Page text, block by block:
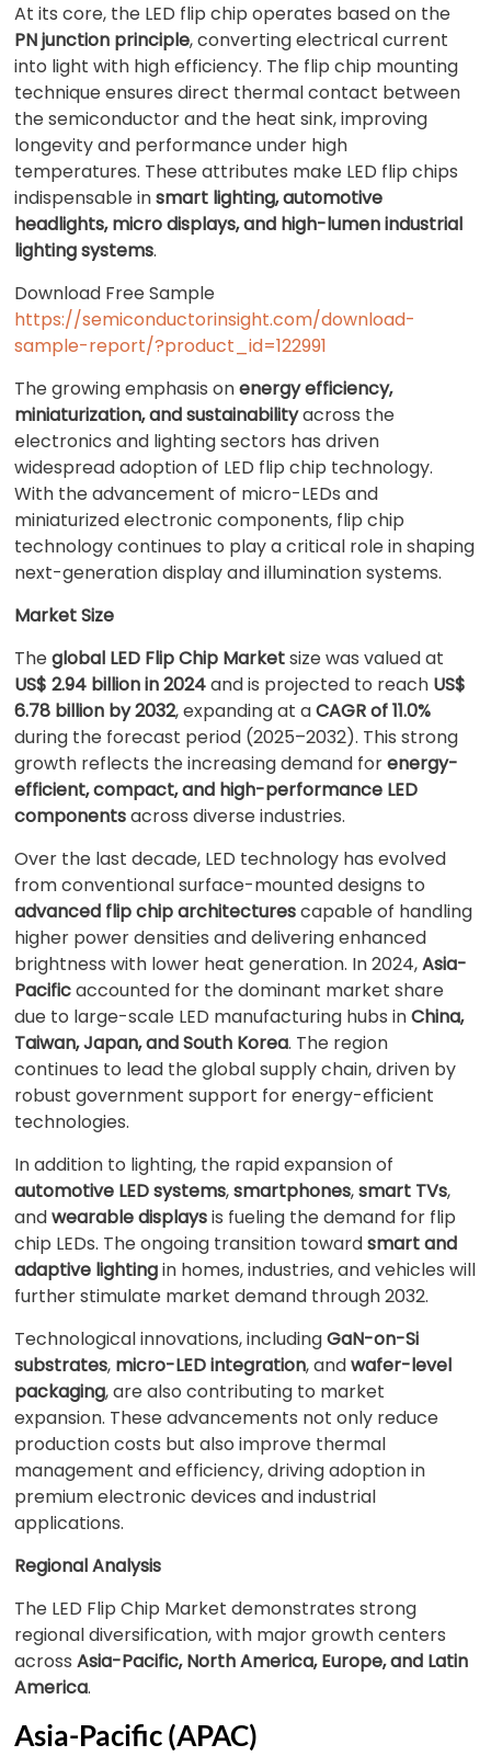
At its core, the LED flip chip operates based on the
PN junction principle, converting electrical current
into light with high efficiency. The flip chip mounting
technique ensures direct thermal contact between
the semiconductor and the heat sink, improving
longevity and performance under high
temperatures. These attributes make LED flip chips
indispensable insmart lighting, automotive
headlights, micro displays, and high-lumen industrial
lighting systems.
Download Free Sample
https://semiconductorinsight.com/download-
sample-report/?product_id=122991
The growing emphasis onenergy efficiency,
miniaturization, and sustainabilityacross the
electronics and lighting sectors has driven
widespread adoption of LED flip chip technology.
With the advancement of micro-LEDs and
miniaturized electronic components, flip chip
technology continues to play a critical role in shaping
next-generation display and illumination systems.
Market Size
Theglobal LED Flip Chip Marketsize was valued at
US$ 2.94 billion in 2024and is projected to reach US$
6.78 billion by 2032, expanding at aCAGR of 11.0%
during the forecast period (2025–2032). This strong
growth reflects the increasing demand forenergy-
efficient, compact, and high-performance LED
componentsacross diverse industries.
Over the last decade, LED technology has evolved
from conventional surface-mounted designs to
advanced flip chip architecturescapable of handling
higher power densities and delivering enhanced
brightness with lower heat generation. In 2024,Asia-
Pacificaccounted for the dominant market share
due to large-scale LED manufacturing hubs inChina,
Taiwan, Japan, and South Korea. The region
continues to lead the global supply chain, driven by
robust government support for energy-efficient
technologies.
In addition to lighting, the rapid expansion of
automotive LED systems,smartphones,smart TVs,
andwearable displaysis fueling the demand for flip
chip LEDs. The ongoing transition towardsmart and
adaptive lightingin homes, industries, and vehicles will
further stimulate market demand through 2032.
Technological innovations, includingGaN-on-Si
substrates, micro-LED integration, andwafer-level
packaging, are also contributing to market
expansion. These advancements not only reduce
production costs but also improve thermal
management and efficiency, driving adoption in
premium electronic devices and industrial
applications.
Regional Analysis
The LED Flip Chip Market demonstrates strong
regional diversification, with major growth centers
acrossAsia-Pacific, North America, Europe, and Latin
America.
Asia-Pacific (APAC)